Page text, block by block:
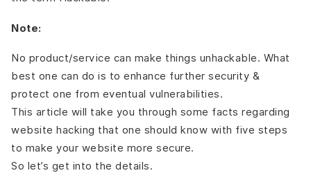
Note:
No product/service can make things unhackable. What
best one can do is to enhance further security &
protect one from eventual vulnerabilities.
This article will take you through some facts regarding
website hacking that one should know with five steps
to make your website more secure.
So let’s get into the details.